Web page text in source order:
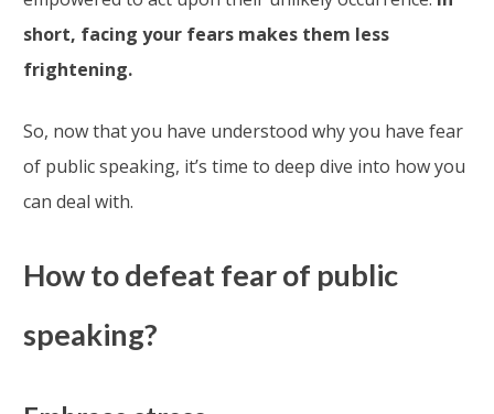
short, facing your fears makes them less
frightening.
So, now that you have understood why you have fear
of public speaking, it’s time to deep dive into how you
can deal with.
How to defeat fear of public
speaking?